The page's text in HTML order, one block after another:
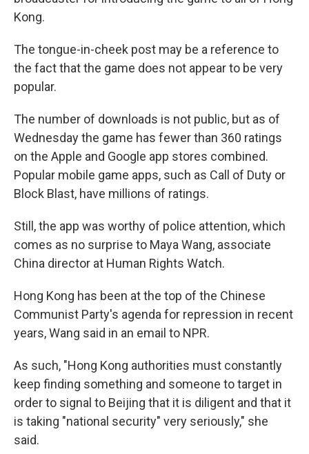
Kong.
The tongue-in-cheek post may be a reference to
the fact that the game does not appear to be very
popular.
The number of downloads is not public, but as of
Wednesday the game has fewer than 360 ratings
on the Apple and Google app stores combined.
Popular mobile game apps, such as Call of Duty or
Block Blast, have millions of ratings.
Still, the app was worthy of police attention, which
comes as no surprise to Maya Wang, associate
China director at Human Rights Watch.
Hong Kong has been at the top of the Chinese
Communist Party's agenda for repression in recent
years, Wang said in an email to NPR.
As such, "Hong Kong authorities must constantly
keep finding something and someone to target in
order to signal to Beijing that it is diligent and that it
is taking "national security" very seriously," she
said.